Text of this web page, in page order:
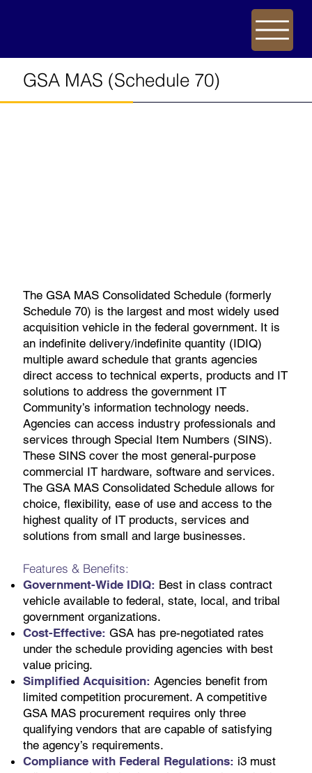
GSA MAS (Schedule 70)
The GSA MAS Consolidated Schedule (formerly
Schedule 70) is the largest and most widely used
acquisition vehicle in the federal government. It is
an indefinite delivery/indefinite quantity (IDIQ)
multiple award schedule that grants agencies
direct access to technical experts, products and IT
solutions to address the government IT
Community’s information technology needs.
Agencies can access industry professionals and
services through Special Item Numbers (SINS).
These SINS cover the most general-purpose
commercial IT hardware, software and services.
The GSA MAS Consolidated Schedule allows for
choice, flexibility, ease of use and access to the
highest quality of IT products, services and
solutions from small and large businesses.
Features & Benefits:
Government-Wide IDIQ: Best in class contract
vehicle available to federal, state, local, and tribal
government organizations.
Cost-Effective: GSA has pre-negotiated rates
under the schedule providing agencies with best
value pricing.
Simplified Acquisition: Agencies benefit from
limited competition procurement. A competitive
GSA MAS procurement requires only three
qualifying vendors that are capable of satisfying
the agency’s requirements.
Compliance with Federal Regulations: i3 must